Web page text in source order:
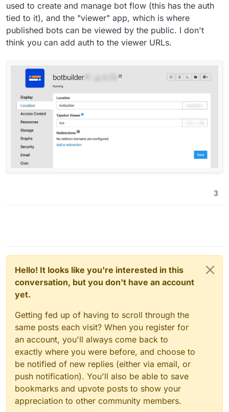
used to create and manage bot flow (this has the auth
tied to it), and the "viewer" app, which is where
published bots can be viewed by the public. I don't
think you can add auth to the viewer URLs.
3
Hello! It looks like you're interested in this
conversation, but you don't have an account
yet.
Getting fed up of having to scroll through the
same posts each visit? When you register for
an account, you'll always come back to
exactly where you were before, and choose to
be notified of new replies (either via email, or
push notification). You'll also be able to save
bookmarks and upvote posts to show your
appreciation to other community members.